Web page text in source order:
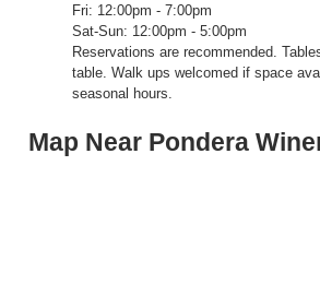
Fri: 12:00pm - 7:00pm
Sat-Sun: 12:00pm - 5:00pm
Reservations are recommended.
table. Walk ups welcomed if space
seasonal hours.
Map Near Pondera